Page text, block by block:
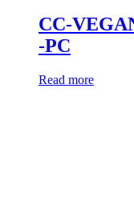
CC-
-PC
Read more